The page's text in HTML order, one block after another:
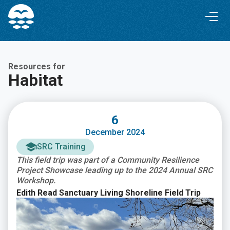
Skip
Content
Skip
navigation
Resources for
Habitat
6
December 2024
SRC Training
This field trip was part of a Community Resilience
Project Showcase leading up to the 2024 Annual SRC
Workshop.
Edith Read Sanctuary Living Shoreline Field Trip